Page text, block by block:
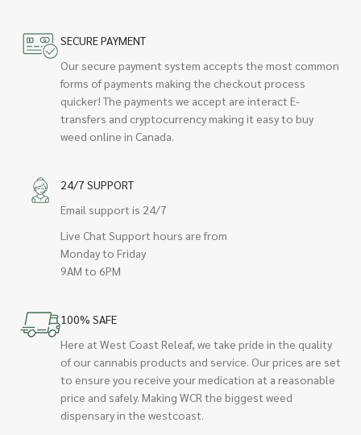
SECURE PAYMENT
Our secure payment system accepts the most common
forms of payments making the checkout process
quicker! The payments we accept are interact E-
transfers and cryptocurrency making it easy to buy
weed online in Canada.
24/7 SUPPORT
Email support is 24/7
Live Chat Support hours are from
Monday to Friday
9AM to 6PM
100% SAFE
Here at West Coast Releaf, we take pride in the quality
of our cannabis products and service. Our prices are set
to ensure you receive your medication at a reasonable
price and safely. Making WCR the biggest weed
dispensary in the westcoast.